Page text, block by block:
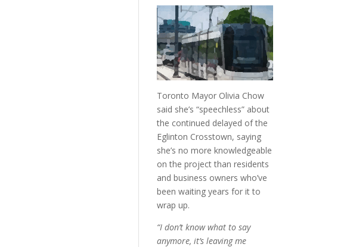
Toronto Mayor Olivia Chow
said she’s “speechless” about
the continued delayed of the
Eglinton Crosstown, saying
she’s no more knowledgeable
on the project than residents
and business owners who’ve
been waiting years for it to
wrap up.
“I don’t know what to say
anymore, it’s leaving me